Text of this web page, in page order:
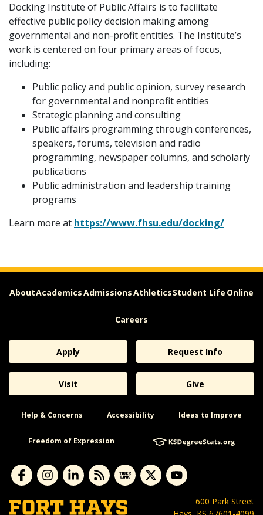
Docking Institute of Public Affairs is to facilitate
effective public policy decision making among
governmental and non-profit entities. The Institute’s
work is centered on four primary areas of focus,
including:
Public policy and public opinion, survey research
for governmental and nonprofit entities
Strategic planning and consulting
Public affairs programming through conferences,
speakers, forums, television and radio
programming, newspaper columns, and scholarly
publications
Public administration and leadership training
programs
Learn more at https://www.fhsu.edu/docking/
AboutAcademicsAdmissionsAthleticsStudent Life Online
Careers
Apply Request Info
Visit Give
Help & Concerns Accessibility Ideas to Improve
Freedom of Expression
600 Park Street